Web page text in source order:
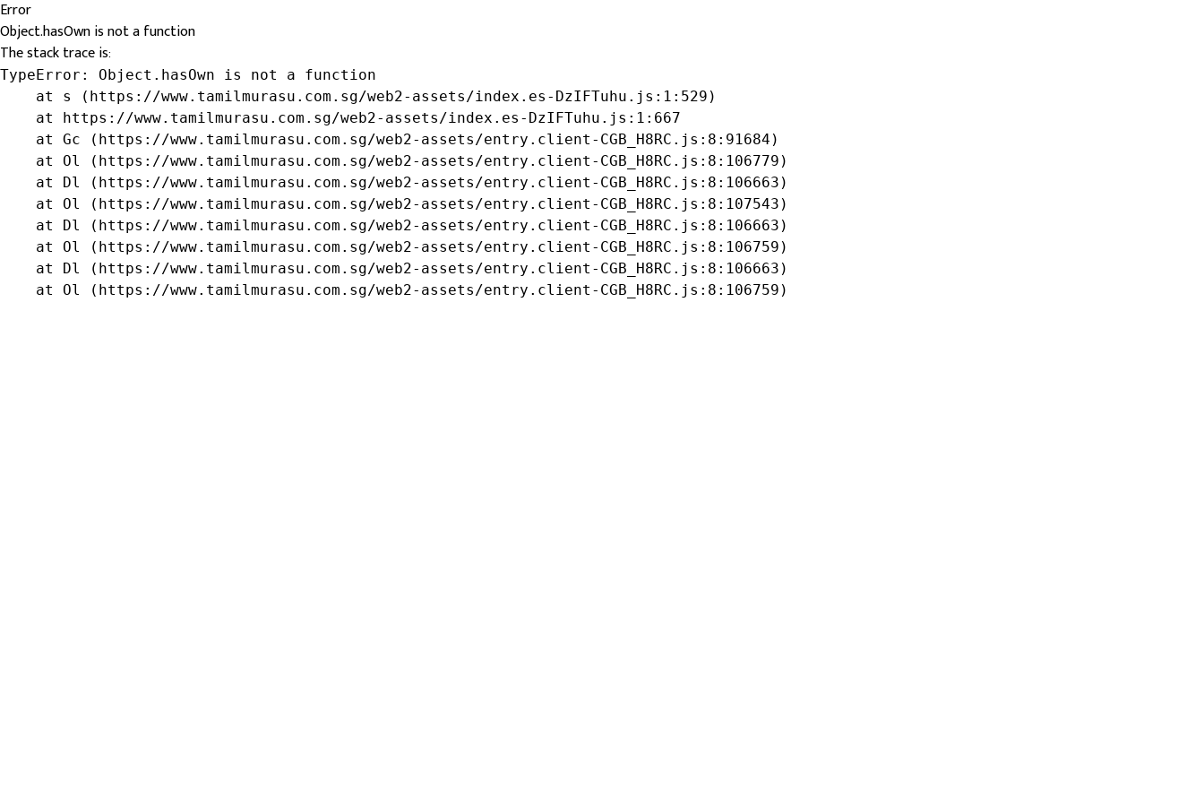
Error
Object.hasOwn is not a function
The stack trace is:
TypeError: Object.hasOwn is not a function
    at s (https://www.tamilmurasu.com.sg/web2-assets/index.es-DzIFTuhu.js:1:529)
    at https://www.tamilmurasu.com.sg/web2-assets/index.es-DzIFTuhu.js:1:667
    at Gc (https://www.tamilmurasu.com.sg/web2-assets/entry.client-CGB_H8RC.js:8:91684)
    at Ol (https://www.tamilmurasu.com.sg/web2-assets/entry.client-CGB_H8RC.js:8:106779)
    at Dl (https://www.tamilmurasu.com.sg/web2-assets/entry.client-CGB_H8RC.js:8:106663)
    at Ol (https://www.tamilmurasu.com.sg/web2-assets/entry.client-CGB_H8RC.js:8:107543)
    at Dl (https://www.tamilmurasu.com.sg/web2-assets/entry.client-CGB_H8RC.js:8:106663)
    at Ol (https://www.tamilmurasu.com.sg/web2-assets/entry.client-CGB_H8RC.js:8:106759)
    at Dl (https://www.tamilmurasu.com.sg/web2-assets/entry.client-CGB_H8RC.js:8:106663)
    at Ol (https://www.tamilmurasu.com.sg/web2-assets/entry.client-CGB_H8RC.js:8:106759)